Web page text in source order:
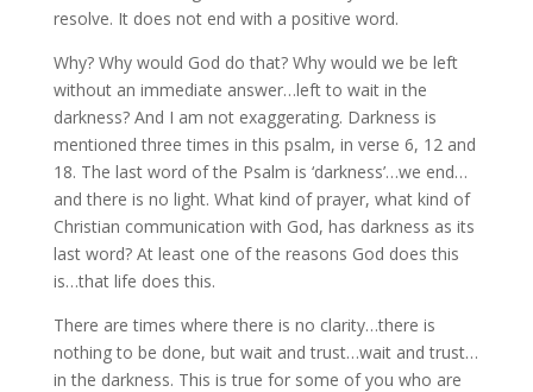
resolve. It does not end with a positive word.
Why? Why would God do that? Why would we be left
without an immediate answer…left to wait in the
darkness? And I am not exaggerating. Darkness is
mentioned three times in this psalm, in verse 6, 12 and
18. The last word of the Psalm is ‘darkness’…we end…
and there is no light. What kind of prayer, what kind of
Christian communication with God, has darkness as its
last word? At least one of the reasons God does this
is…that life does this.
There are times where there is no clarity…there is
nothing to be done, but wait and trust…wait and trust…
in the darkness. This is true for some of you who are